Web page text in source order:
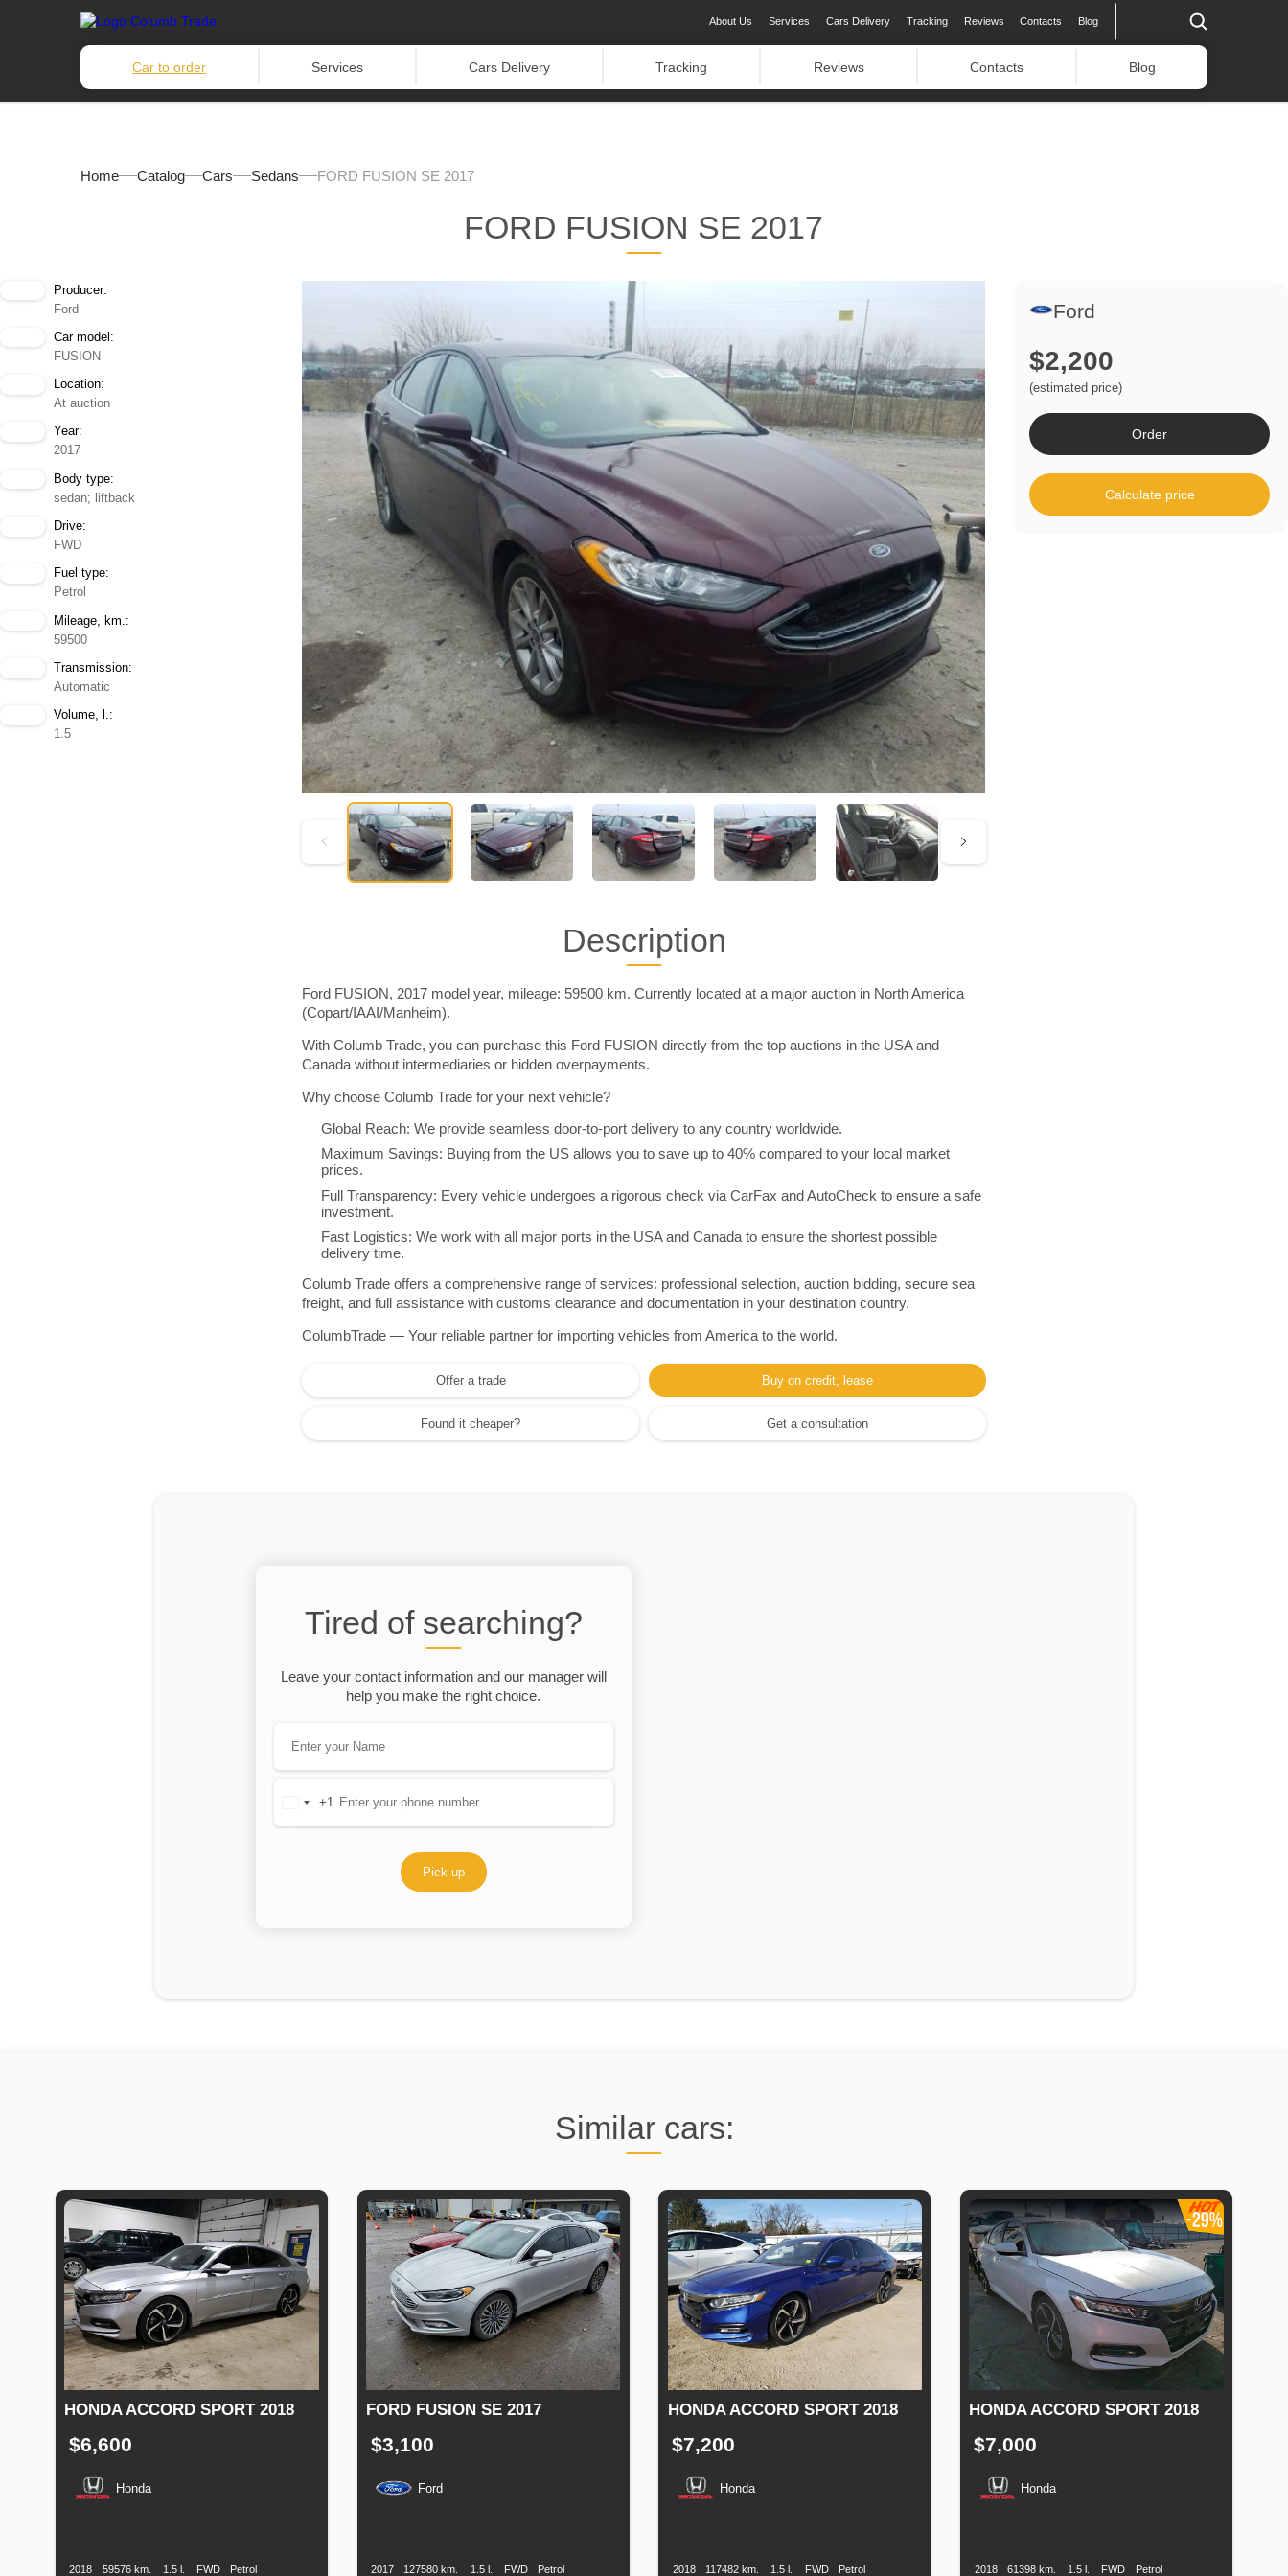
About Us Services Cars Delivery Tracking Reviews Contacts Blog
Car to order Services Cars Delivery Tracking Reviews Contacts Blog
Home Catalog Cars Sedans FORD FUSION SE 2017
FORD FUSION SE 2017
Producer:
Ford
Car model:
FUSION
Location:
At auction
Year:
2017
Body type:
sedan; liftback
Drive:
FWD
Fuel type:
Petrol
Mileage, km.:
59500
Transmission:
Automatic
Volume, l.:
1.5
Description
Ford FUSION, 2017 model year, mileage: 59500 km. Currently located at a major auction in North America
(Copart/IAAI/Manheim).
With Columb Trade, you can purchase this Ford FUSION directly from the top auctions in the USA and
Canada without intermediaries or hidden overpayments.
Why choose Columb Trade for your next vehicle?
Global Reach: We provide seamless door-to-port delivery to any country worldwide.
Maximum Savings: Buying from the US allows you to save up to 40% compared to your local market
prices.
Full Transparency: Every vehicle undergoes a rigorous check via CarFax and AutoCheck to ensure a safe
investment.
Fast Logistics: We work with all major ports in the USA and Canada to ensure the shortest possible
delivery time.
Columb Trade offers a comprehensive range of services: professional selection, auction bidding, secure sea
freight, and full assistance with customs clearance and documentation in your destination country.
ColumbTrade — Your reliable partner for importing vehicles from America to the world.
Offer a trade Buy on credit, lease
Found it cheaper? Get a consultation
Ford
$2,200
(estimated price)
Order
Calculate price
Tired of searching?
Leave your contact information and our manager will
help you make the right choice.
United
+1
Pick up
Similar cars:
HONDA ACCORD SPORT 2018
$6,600
Honda
2018 59576 km. 1.5 l. FWD Petrol
FORD FUSION SE 2017
$3,100
Ford
2017 127580 km. 1.5 l. FWD Petrol
HONDA ACCORD SPORT 2018
$7,200
Honda
2018 117482 km. 1.5 l. FWD Petrol
HONDA ACCORD SPORT 2018
$7,000
Honda
2018 61398 km. 1.5 l. FWD Petrol